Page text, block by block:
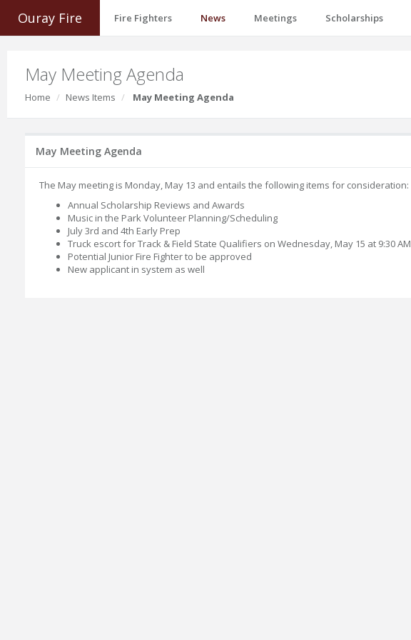
Ouray Fire Fire Fighters News Meetings Scholarships
May Meeting Agenda
Home News Items May Meeting Agenda
May Meeting Agenda
The May meeting is Monday, May 13 and entails the following items for consideration:
Annual Scholarship Reviews and Awards
Music in the Park Volunteer Planning/Scheduling
July 3rd and 4th Early Prep
Truck escort for Track & Field State Qualifiers on Wednesday, May 15 at 9:30 AM
Potential Junior Fire Fighter to be approved
New applicant in system as well